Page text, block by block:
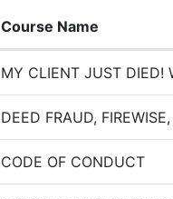
Course Name
MY CLIENT JUST
DEED FRAUD,
CODE OF CONDUCT